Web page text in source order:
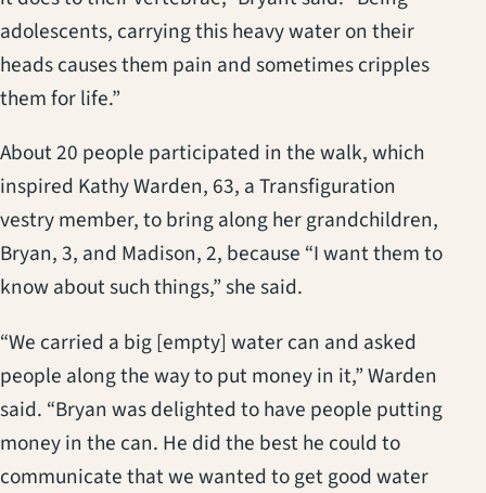
adolescents, carrying this heavy water on their
heads causes them pain and sometimes cripples
them for life.”
About 20 people participated in the walk, which
inspired Kathy Warden, 63, a Transfiguration
vestry member, to bring along her grandchildren,
Bryan, 3, and Madison, 2, because “I want them to
know about such things,” she said.
“We carried a big [empty] water can and asked
people along the way to put money in it,” Warden
said. “Bryan was delighted to have people putting
money in the can. He did the best he could to
communicate that we wanted to get good water